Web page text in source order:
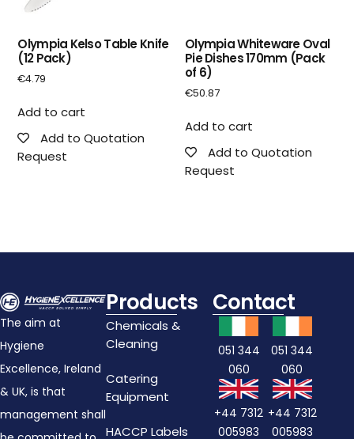
Olympia Kelso Table Knife
(12 Pack)
€4.79
Add to cart
Add to Quotation
Request
Olympia Whiteware Oval
Pie Dishes 170mm (Pack
of 6)
€50.87
Add to cart
Add to Quotation
Request
The aim at
Hygiene
Excellence, Ireland
& UK, is that
management shall
Products
Chemicals &
Cleaning
Catering
Equipment
HACCP Labels
Contact
051 344
060
+44 7312
005983
051 344
060
+44 7312
005983